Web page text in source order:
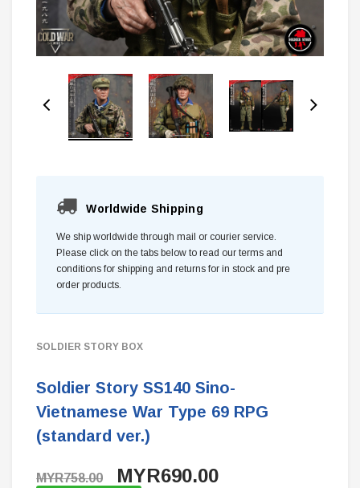
Worldwide Shipping
We ship worldwide through mail or courier service.
Please click on the tabs below to read our terms and
conditions for shipping and returns for in stock and pre
order products.
SOLDIER STORY BOX
Soldier Story SS140 Sino-
Vietnamese War Type 69 RPG
(standard ver.)
MYR758.00 MYR690.00